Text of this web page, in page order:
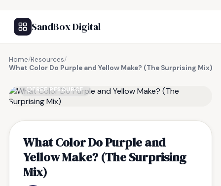
SandBox Digital
Home/Resources/
What Color Do Purple and Yellow Make? (The Surprising Mix)
FREE RESOURCE
What Color Do Purple and
Yellow Make? (The Surprising
Mix)